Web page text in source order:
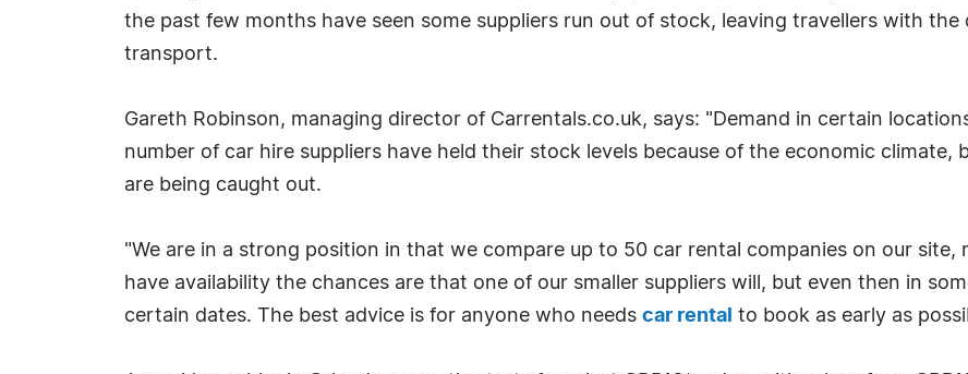
the past few months have seen some suppliers run out of stock, leaving travellers with
transport.
Gareth Robinson, managing director of Carrentals.co.uk, says: "Demand in certain
number of car hire suppliers have held their stock levels because of the economic
are being caught out.
"We are in a strong position in that we compare up to 50 car rental companies on our site,
have availability the chances are that one of our smaller suppliers will, but even then in
certain dates. The best advice is for anyone who needs car rental to book as early as